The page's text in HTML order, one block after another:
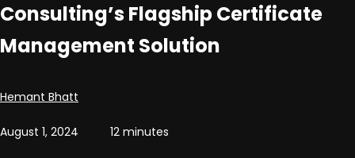
Consulting’s Flagship Certificate
Management Solution
Posted by
Hemant Bhatt
August 1, 2024 12 minutes